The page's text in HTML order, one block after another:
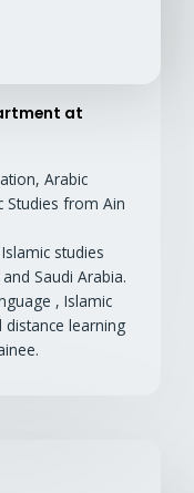
at
Arabic
Studies from Ain
studies
Saudi Arabia.
, Islamic
distance learning